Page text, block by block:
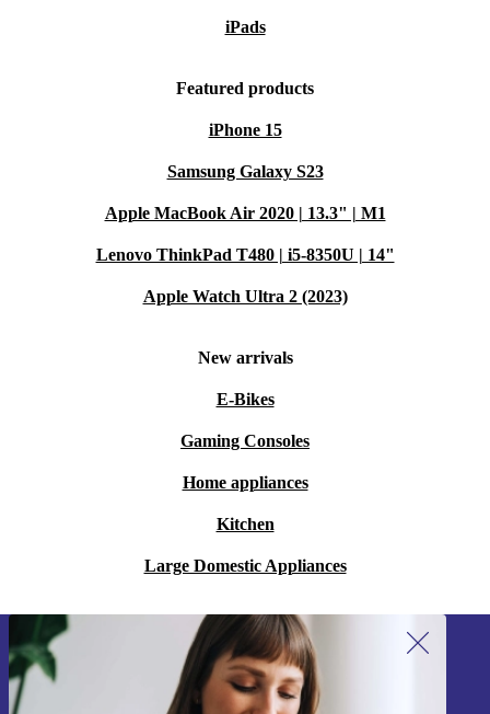
iPads
Featured products
iPhone 15
Samsung Galaxy S23
Apple MacBook Air 2020 | 13.3" | M1
Lenovo ThinkPad T480 | i5-8350U | 14"
Apple Watch Ultra 2 (2023)
New arrivals
E-Bikes
Gaming Consoles
Home appliances
Kitchen
Large Domestic Appliances
Sign up for our newsletter!
Never miss an offer again.